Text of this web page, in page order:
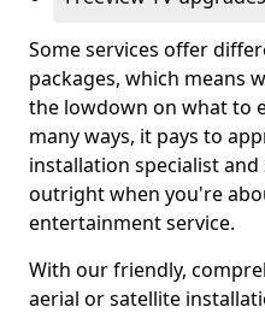
Some services offer
packages, which means
the lowdown on what to
many ways, it pays to
installation specialist
outright when you're
entertainment service.
With our friendly,
aerial or satellite